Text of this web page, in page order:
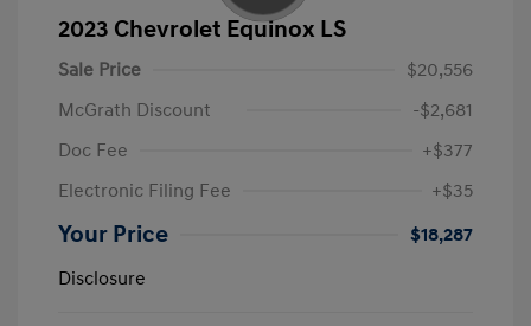
2023 Chevrolet Equinox LS
Sale Price
$20,556
McGrath Discount
-$2,681
Doc Fee
+$377
Electronic Filing Fee
+$35
Your Price
$18,287
Disclosure